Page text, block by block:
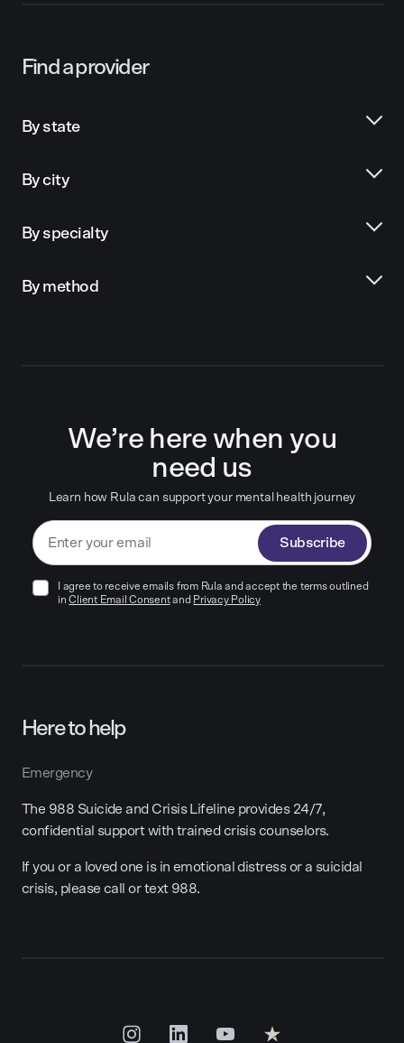
Find a provider
By state
By city
By specialty
By method
We’re here when you
need us
Learn how Rula can support your mental health journey
Subscribe
I agree to receive emails from Rula and accept the terms outlined
in Client Email Consentand Privacy Policy
Here to help
Emergency
The 988 Suicide and Crisis Lifeline provides 24/7,
confidential support with trained crisis counselors.
If you or a loved one is in emotional distress or a suicidal
crisis, please call or text 988.